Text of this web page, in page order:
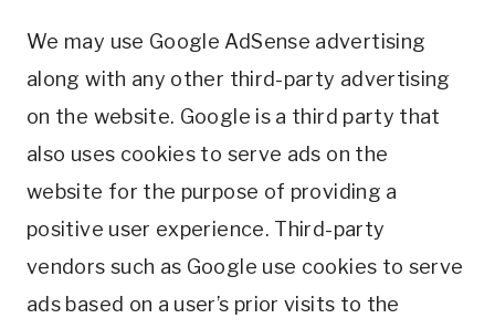
We may use Google AdSense advertising
along with any other third-party advertising
on the website. Google is a third party that
also uses cookies to serve ads on the
website for the purpose of providing a
positive user experience. Third-party
vendors such as Google use cookies to serve
ads based on a user’s prior visits to the